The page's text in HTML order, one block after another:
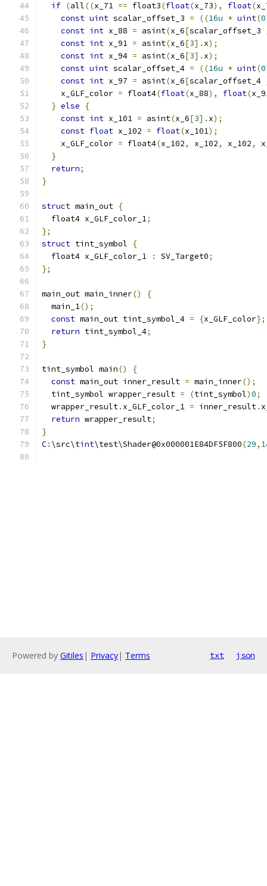
if (all((x_71 == float3(float(x_73), float(
const uint scalar_offset_3 = ((16u * uint(0
const int x_88 = asint(x_6[scalar_offset_3
const int x_91 = asint(x_6[3]. x);
const int x_94 = asint(x_6[3]. x);
const uint scalar_offset_4 = ((16u * uint(0
const int x_97 = asint(x_6[scalar_offset_4
    x_GLF_color
= float4(float(x_88), float(
} else
{
const int x_101 = asint(x_6[3]. x);
const float x_102 = float(x_101);
    x_GLF_color
= float4(x_102, x_102, x_102,
}
return;
}
struct main_out {
  float4 x_GLF_color_1
;
};
struct tint_symbol
{
  float4 x_GLF_color_1
: SV_Target0;
};
main_out main_inner()
{
  main_1
();
const main_out tint_symbol_4 = {x_GLF_color};
return tint_symbol_4;
}
tint_symbol main()
{
const main_out inner_result = main_inner();
  tint_symbol wrapper_result
= (tint_symbol)0;
  wrapper_result
. x_GLF_color_1 = inner_result.
return wrapper_result;
}
C: \src\tint\test\Shader@0x000001E84DF5F800(29,
Powered by Gitiles | Privacy| Terms txt json